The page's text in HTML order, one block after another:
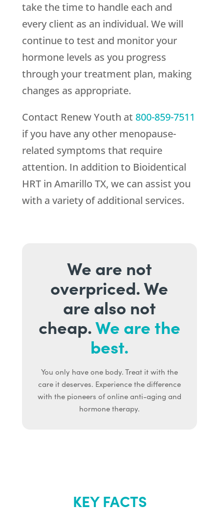
take the time to handle each and
every client as an individual. We will
continue to test and monitor your
hormone levels as you progress
through your treatment plan, making
changes as appropriate.
Contact Renew Youth at 800-859-7511
if you have any other menopause-
related symptoms that require
attention. In addition to Bioidentical
HRT in Amarillo TX, we can assist you
with a variety of additional services.
We are not
overpriced. We
are also not
cheap.We are the
best.
You only have one body. Treat it with the
care it deserves. Experience the difference
with the pioneers of online anti-aging and
hormone therapy.
KEY FACTS